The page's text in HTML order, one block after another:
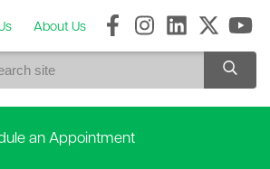
About Us
an Appointment